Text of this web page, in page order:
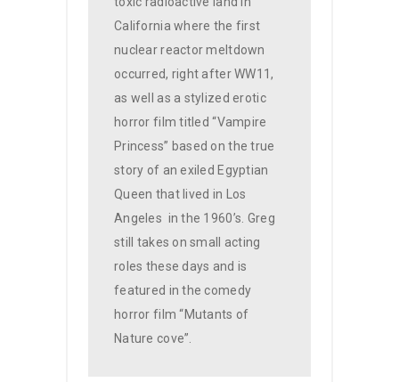
California where the first
nuclear reactor meltdown
occurred, right after WW11,
as well as a stylized erotic
horror film titled “Vampire
Princess” based on the true
story of an exiled Egyptian
Queen that lived in Los
Angeles in the 1960’s. Greg
still takes on small acting
roles these days and is
featured in the comedy
horror film “Mutants of
Nature cove”.